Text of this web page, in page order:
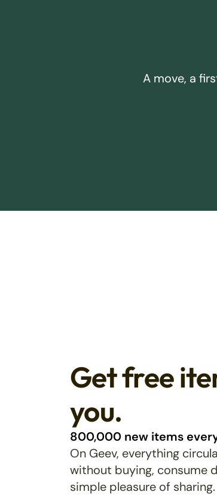
A move, a
Get free
you.
800,000 new items
On Geev, everything
without buying, consume
simple pleasure of sharing.